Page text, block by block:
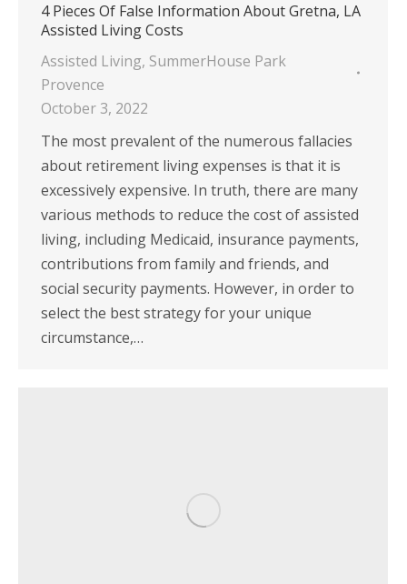
4 Pieces Of False Information About Gretna, LA
Assisted Living Costs
Assisted Living, SummerHouse Park
Provence
October 3, 2022
The most prevalent of the numerous fallacies
about retirement living expenses is that it is
excessively expensive. In truth, there are many
various methods to reduce the cost of assisted
living, including Medicaid, insurance payments,
contributions from family and friends, and
social security payments. However, in order to
select the best strategy for your unique
circumstance,…